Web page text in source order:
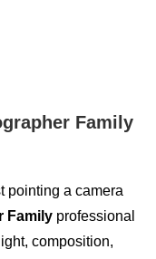
Family
pointing a camera
Family professional
composition,